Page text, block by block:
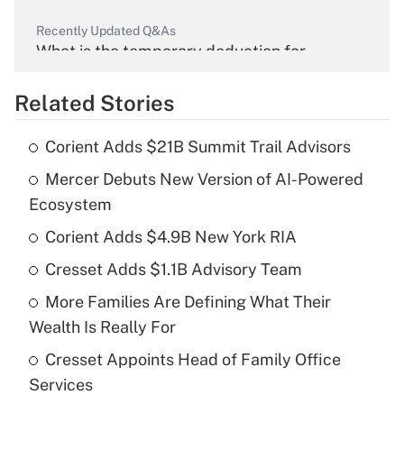
Recently Updated Q&As
What is the temporary deduction for
Get Answer
What is the temporary deduction for tip
income?
Get Answer
What is a high deductible health plan for
purposes of an HSA?
Get Answer
Related Stories
Corient Adds $21B Summit Trail Advisors
Mercer Debuts New Version of AI-Powered
Ecosystem
Corient Adds $4.9B New York RIA
Cresset Adds $1.1B Advisory Team
More Families Are Defining What Their
Wealth Is Really For
Cresset Appoints Head of Family Office
Services